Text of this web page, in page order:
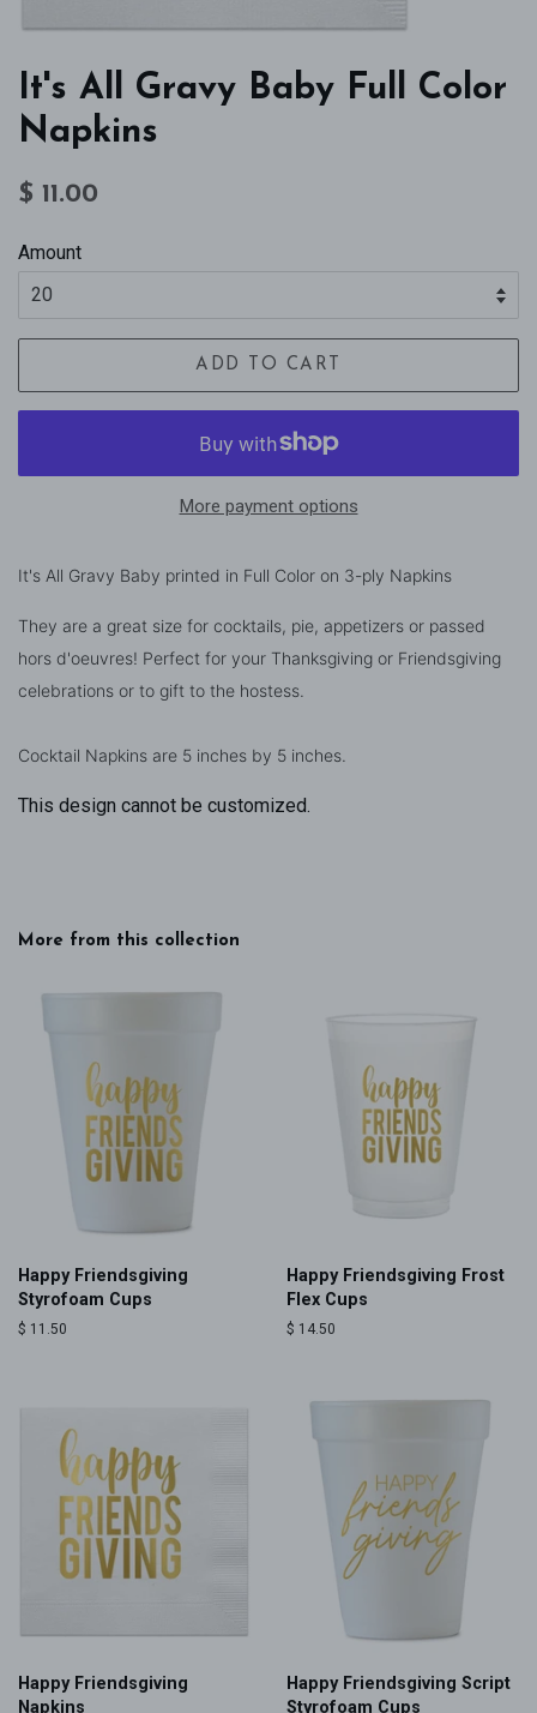
It's All Gravy Baby Full Color
Napkins
Regular
$ 11.00
Amount
ADD TO CART
More payment options
It's All Gravy Baby printed in Full Color on 3-ply Napkins
They are a great size for cocktails, pie, appetizers or passed
hors d'oeuvres! Perfect for your Thanksgiving or Friendsgiving
celebrations or to gift to the hostess.
Cocktail Napkins are 5 inches by 5 inches.
This design cannot be customized.
More from this collection
Happy Friendsgiving
Styrofoam Cups
Regular
$ 11.50
Happy Friendsgiving Frost
Flex Cups
Regular
$ 14.50
Happy Friendsgiving
Napkins
Happy Friendsgiving Script
Styrofoam Cups